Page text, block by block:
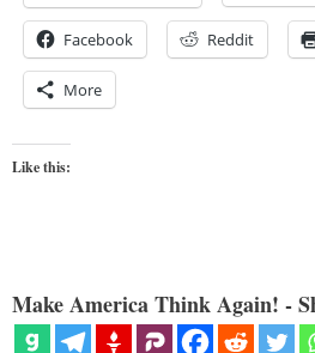
Facebook Reddit
More
Like this:
Make America Think Again! -